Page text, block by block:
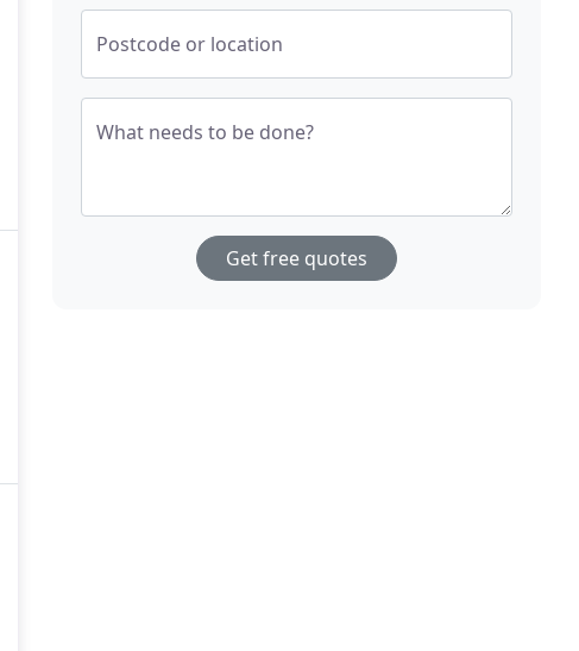
Postcode or location
What needs to be done?
Get free quotes